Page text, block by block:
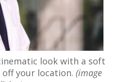
look with a soft
off your location.(image